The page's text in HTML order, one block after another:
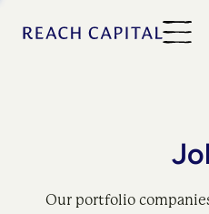
Our portfolio